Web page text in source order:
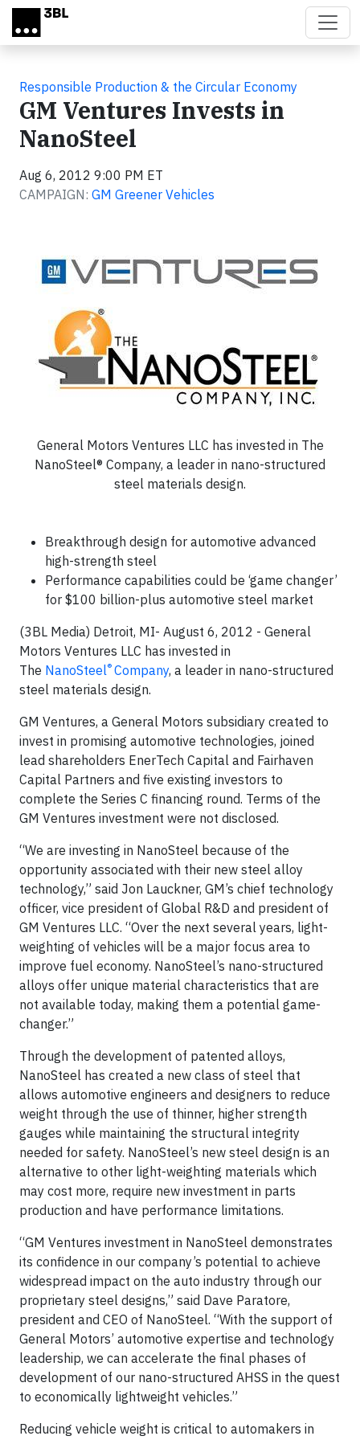
Skip to main content
Responsible Production & the Circular Economy
GM Ventures Invests in
NanoSteel
Aug 6, 2012 9:00 PM ET
CAMPAIGN: GM Greener Vehicles
General Motors Ventures LLC has invested in The
NanoSteel® Company, a leader in nano-structured
steel materials design.
Breakthrough design for automotive advanced
high-strength steel
Performance capabilities could be ‘game changer’
for $100 billion-plus automotive steel market
(3BL Media) Detroit, MI- August 6, 2012 - General
Motors Ventures LLC has invested in
The NanoSteel® Company, a leader in nano-structured
steel materials design.
GM Ventures, a General Motors subsidiary created to
invest in promising automotive technologies, joined
lead shareholders EnerTech Capital and Fairhaven
Capital Partners and five existing investors to
complete the Series C financing round. Terms of the
GM Ventures investment were not disclosed.
“We are investing in NanoSteel because of the
opportunity associated with their new steel alloy
technology,” said Jon Lauckner, GM’s chief technology
officer, vice president of Global R&D and president of
GM Ventures LLC. “Over the next several years, light-
weighting of vehicles will be a major focus area to
improve fuel economy. NanoSteel’s nano-structured
alloys offer unique material characteristics that are
not available today, making them a potential game-
changer.”
Through the development of patented alloys,
NanoSteel has created a new class of steel that
allows automotive engineers and designers to reduce
weight through the use of thinner, higher strength
gauges while maintaining the structural integrity
needed for safety. NanoSteel’s new steel design is an
alternative to other light-weighting materials which
may cost more, require new investment in parts
production and have performance limitations.
“GM Ventures investment in NanoSteel demonstrates
its confidence in our company’s potential to achieve
widespread impact on the auto industry through our
proprietary steel designs,” said Dave Paratore,
president and CEO of NanoSteel. “With the support of
General Motors’ automotive expertise and technology
leadership, we can accelerate the final phases of
development of our nano-structured AHSS in the quest
to economically lightweight vehicles.”
Reducing vehicle weight is critical to automakers in